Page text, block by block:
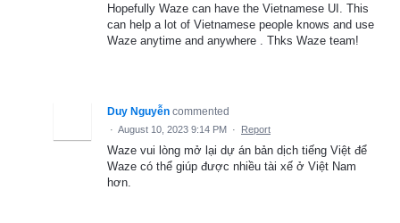
Hopefully Waze can have the Vietnamese UI. This
can help a lot of Vietnamese people knows and use
Waze anytime and anywhere . Thks Waze team!
Duy Nguyễn commented
· August 10, 2023 9:14 PM · Report
Waze vui lòng mở lại dự án bản dịch tiếng Việt để
Waze có thể giúp được nhiều tài xế ở Việt Nam
hơn.